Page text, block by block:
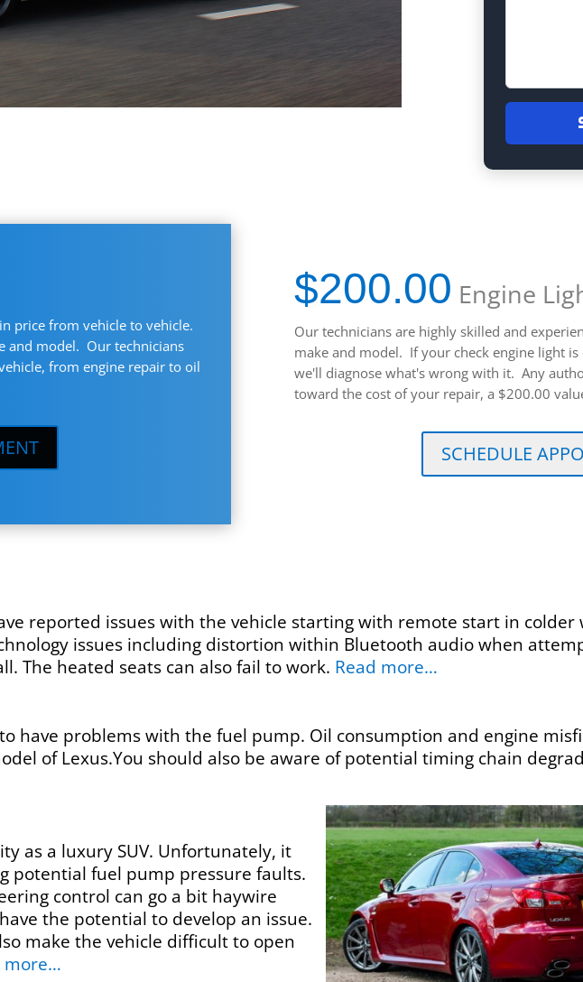
price from vehicle to vehicle.
and model. Our technicians
from engine repair to oil
$200.00 Engine
Our technicians are highly skilled and
make and model. If your check engine light
we'll diagnose what's wrong with it. Any
toward the cost of your repair, a $200.00
SCHEDULE
reported issues with the vehicle starting with remote start in colder
issues including distortion within Bluetooth audio when
The heated seats can also fail to work. Read more…
have problems with the fuel pump. Oil consumption and engine
of Lexus.You should also be aware of potential timing chain
as a luxury SUV. Unfortunately, it
potential fuel pump pressure faults.
control can go a bit haywire
the potential to develop an issue.
make the vehicle difficult to open
more…